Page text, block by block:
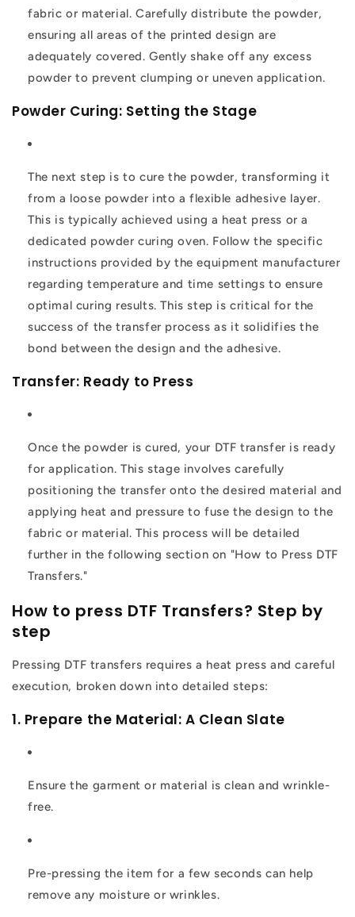
fabric or material. Carefully distribute the powder,
ensuring all areas of the printed design are
adequately covered. Gently shake off any excess
powder to prevent clumping or uneven application.
Powder Curing: Setting the Stage
The next step is to cure the powder, transforming it
from a loose powder into a flexible adhesive layer.
This is typically achieved using a heat press or a
dedicated powder curing oven. Follow the specific
instructions provided by the equipment manufacturer
regarding temperature and time settings to ensure
optimal curing results. This step is critical for the
success of the transfer process as it solidifies the
bond between the design and the adhesive.
Transfer: Ready to Press
Once the powder is cured, your DTF transfer is ready
for application. This stage involves carefully
positioning the transfer onto the desired material and
applying heat and pressure to fuse the design to the
fabric or material. This process will be detailed
further in the following section on "How to Press DTF
Transfers."
How to press DTF Transfers? Step by
step
Pressing DTF transfers requires a heat press and careful
execution, broken down into detailed steps:
1. Prepare the Material: A Clean Slate
Ensure the garment or material is clean and wrinkle-
free.
Pre-pressing the item for a few seconds can help
remove any moisture or wrinkles.